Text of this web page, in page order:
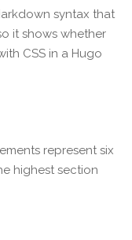
syntax that
it shows whether
CSS in a Hugo
represent six
highest section